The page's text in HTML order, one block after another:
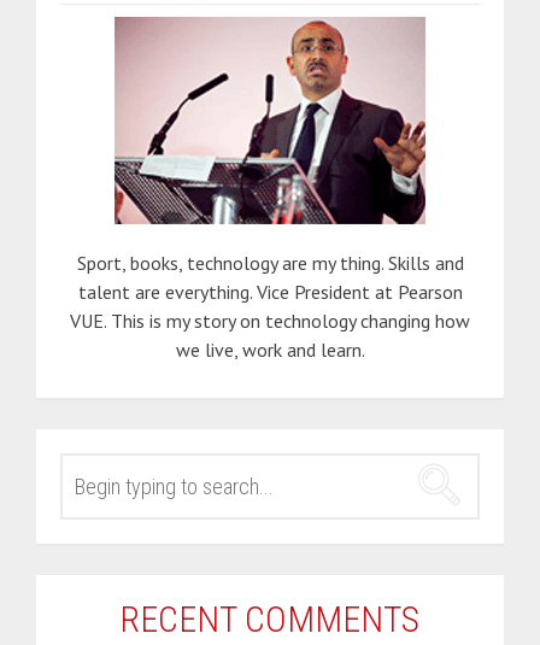
Sport, books, technology are my thing. Skills and
talent are everything. Vice President at Pearson
VUE. This is my story on technology changing how
we live, work and learn.
FOR:
RECENT COMMENTS